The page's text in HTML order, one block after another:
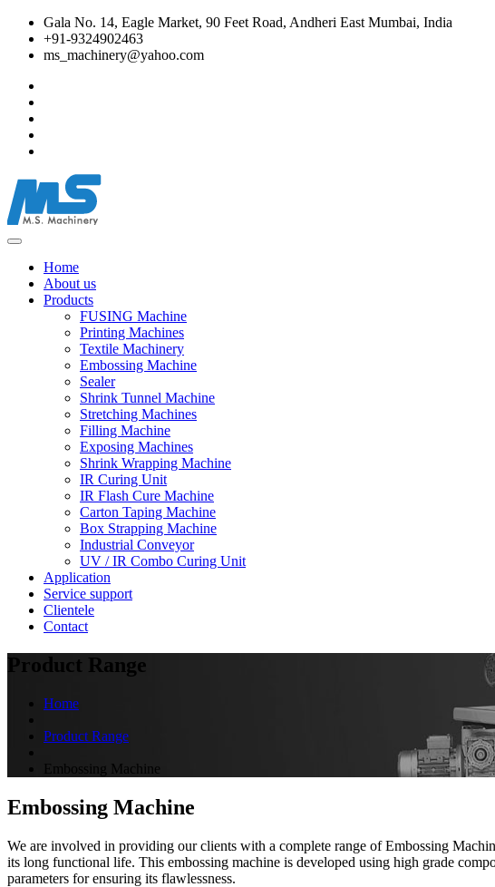
Gala No. 14, Eagle Market, 90 Feet Road, Andheri East Mumbai, India
+91-9324902463
ms_machinery@yahoo.com
Home
About us
Products
FUSING Machine
Printing Machines
Textile Machinery
Embossing Machine
Sealer
Shrink Tunnel Machine
Stretching Machines
Filling Machine
Exposing Machines
Shrink Wrapping Machine
IR Curing Unit
IR Flash Cure Machine
Carton Taping Machine
Box Strapping Machine
Industrial Conveyor
UV / IR Combo Curing Unit
Application
Service support
Clientele
Contact
Product Range
Home
Product Range
Embossing Machine
Embossing Machine
We are involved in providing our clients with a complete range of Embossing
its long functional life. This embossing machine is developed using high grade
parameters for ensuring its flawlessness.